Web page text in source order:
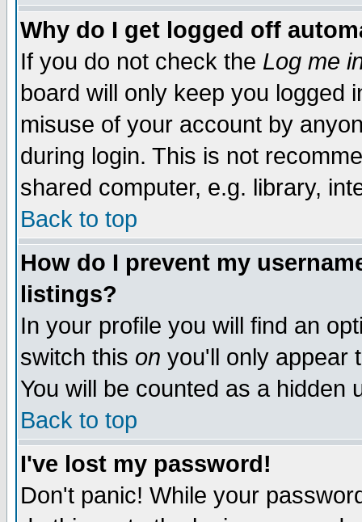
Why do I get logged off
If you do not check the Log me
board will only keep you logged
misuse of your account by
during login. This is not
shared computer, e.g. library,
Back to top
How do I prevent my
listings?
In your profile you will find an
switch this on you'll only appear
You will be counted as a hidden
Back to top
I've lost my password!
Don't panic! While your